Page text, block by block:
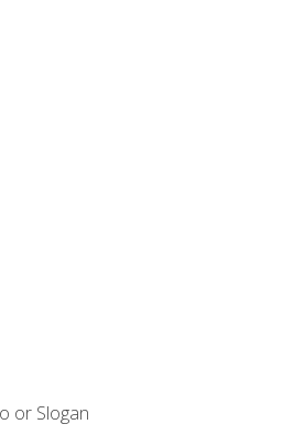
or Slogan